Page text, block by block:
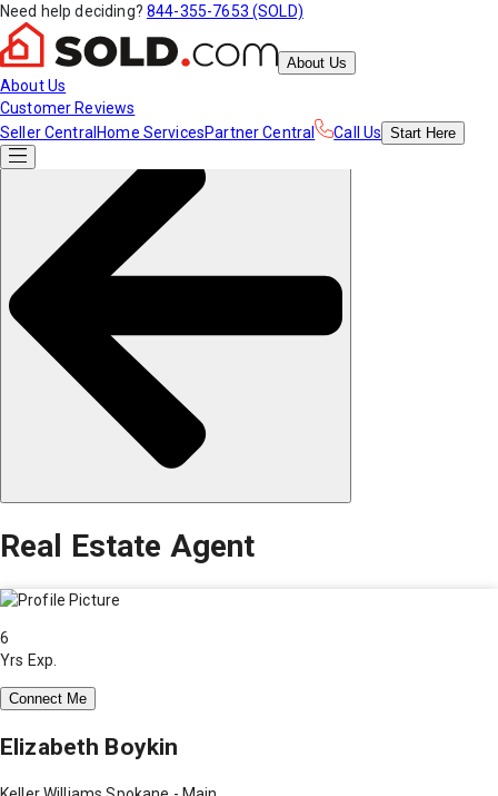
Need help deciding? 844-355-7653 (SOLD)
About Us
About Us
Customer Reviews
Seller Central Home ServicesPartner Central Call Us Start Here
Real Estate Agent
6
Yrs Exp.
Connect Me
Elizabeth Boykin